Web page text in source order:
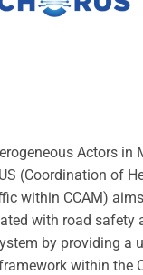
Actors in
(Coordination of
within CCAM)
with road safety
by providing a
within the